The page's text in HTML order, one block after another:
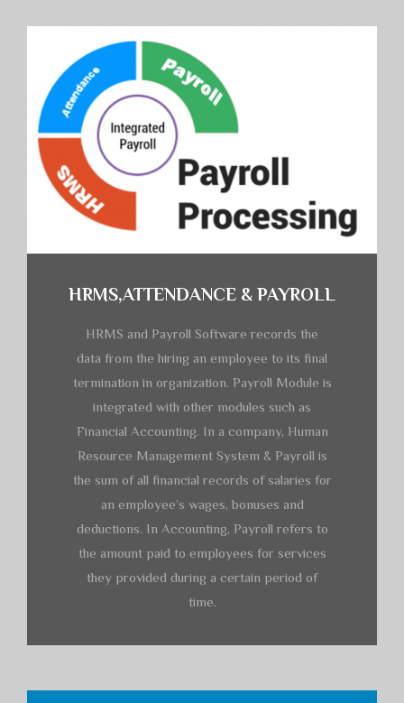
HRMS,ATTENDANCE & PAYROLL
HRMS and Payroll Software records the
data from the hiring an employee to its final
termination in organization. Payroll Module is
integrated with other modules such as
Financial Accounting. In a company, Human
Resource Management System & Payroll is
the sum of all financial records of salaries for
an employee’s wages, bonuses and
deductions. In Accounting, Payroll refers to
the amount paid to employees for services
they provided during a certain period of
time.